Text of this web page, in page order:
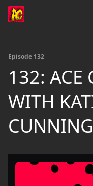
Episode 132
132: ACE
WITH